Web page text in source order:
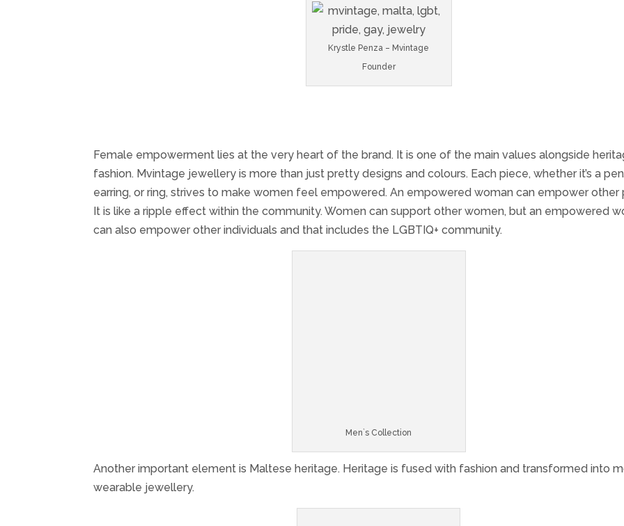
Krystle Penza – Mvintage
Founder
Female empowerment lies at the very heart of the brand. It is one of the main values alongside
fashion. Mvintage jewellery is more than just pretty designs and colours. Each piece, whether it’s a
earring, or ring, strives to make women feel empowered. An empowered woman can empower other
It is like a ripple effect within the community. Women can support other women, but an empowered
can also empower other individuals and that includes the LGBTIQ+ community.
Men`s Collection
Another important element is Maltese heritage. Heritage is fused with fashion and transformed into
wearable jewellery.